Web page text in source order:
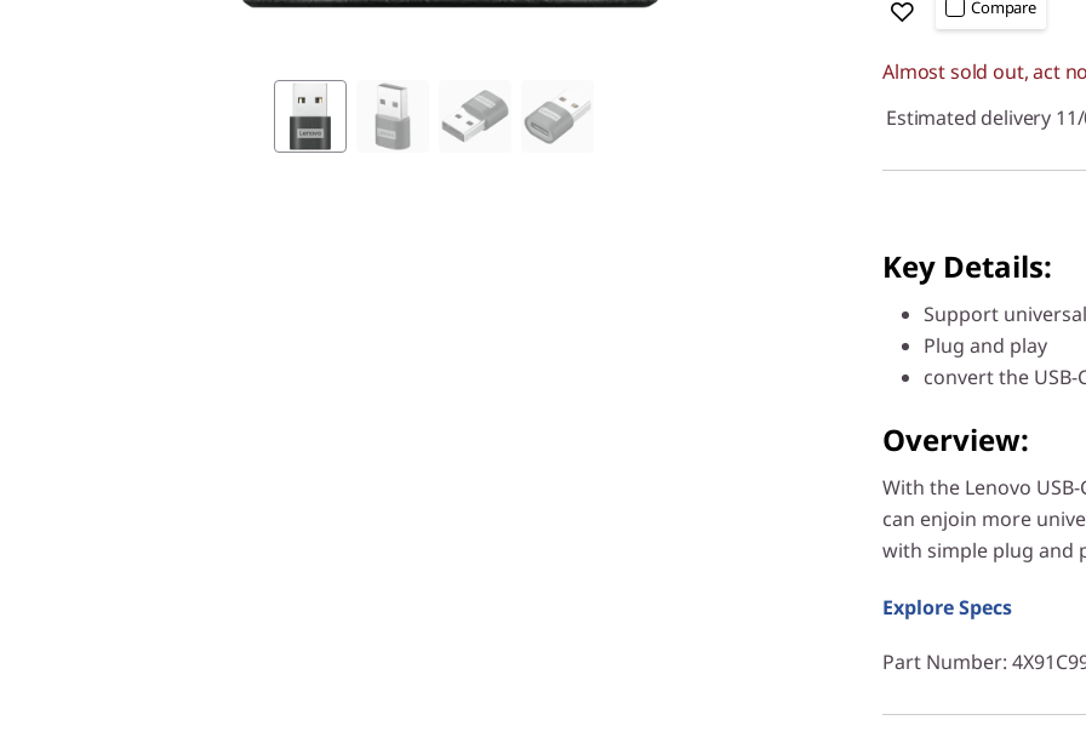
Compare
Almost sold out, act
Estimated delivery
Key Details:
Support
Plug and play
convert the USB-
Overview:
With the Lenovo USB-
can enjoin more
with simple plug and
Explore Specs
Part Number: